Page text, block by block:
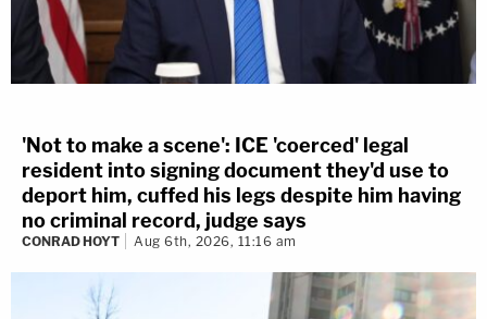
'Not to make a scene': ICE 'coerced' legal
resident into signing document they'd use to
deport him, cuffed his legs despite him having
no criminal record, judge says
CONRAD HOYT Aug 6th, 2026, 11:16 am